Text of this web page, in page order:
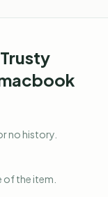
no history.
of the item.